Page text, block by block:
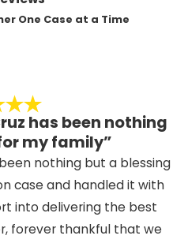
One Case at a Time
has been nothing
my family”
nothing but a blessing
case and handled it with
into delivering the best
forever thankful that we